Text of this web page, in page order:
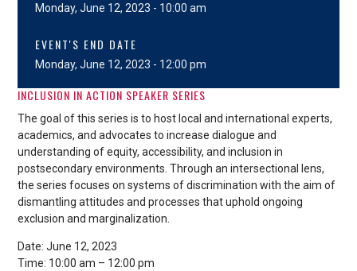
Monday, June 12, 2023 - 10:00 am
EVENT'S END DATE
Monday, June 12, 2023 - 12:00 pm
INCLUSION IN ACTION SPEAKER SERIES
The goal of this series is to host local and international experts,
academics, and advocates to increase dialogue and
understanding of equity, accessibility, and inclusion in
postsecondary environments. Through an intersectional lens,
the series focuses on systems of discrimination with the aim of
dismantling attitudes and processes that uphold ongoing
exclusion and marginalization.
Date: June 12, 2023
Time: 10:00 am – 12:00 pm